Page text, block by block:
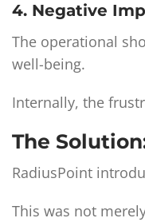
4. Negative
The operational
well-being.
Internally, the
The
RadiusPoint
This was not